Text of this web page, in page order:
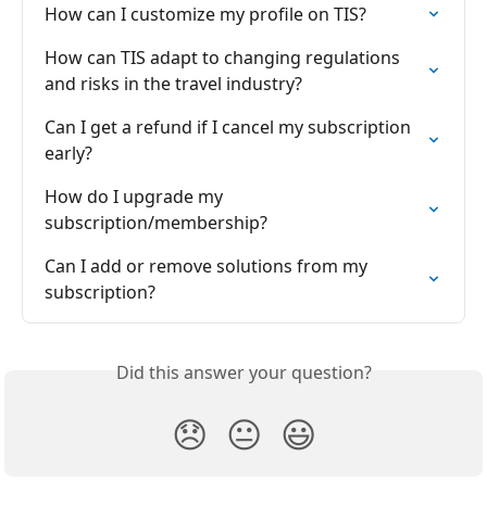
How can I customize my profile on TIS?
How can TIS adapt to changing regulations
and risks in the travel industry?
Can I get a refund if I cancel my subscription
early?
How do I upgrade my
subscription/membership?
Can I add or remove solutions from my
subscription?
Did this answer your question?
😞 😐 😃